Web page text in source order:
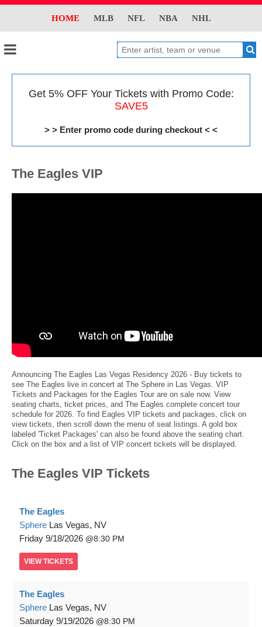
HOME MLB NFL NBA NHL
Get 5% OFF Your Tickets with Promo Code:
SAVE5
> > Enter promo code during checkout < <
The Eagles VIP
Announcing The Eagles Las Vegas Residency 2026 - Buy tickets to
see The Eagles live in concert at The Sphere in Las Vegas. VIP
Tickets and Packages for the Eagles Tour are on sale now. View
seating charts, ticket prices, and The Eagles complete concert tour
schedule for 2026. To find Eagles VIP tickets and packages, click on
view tickets, then scroll down the menu of seat listings. A gold box
labeled 'Ticket Packages' can also be found above the seating chart.
Click on the box and a list of VIP concert tickets will be displayed.
The Eagles VIP Tickets
The Eagles
Sphere Las Vegas, NV
Friday 9/18/2026 8:30 PM
VIEW TICKETS
The Eagles
Sphere Las Vegas, NV
Saturday 9/19/2026 8:30 PM